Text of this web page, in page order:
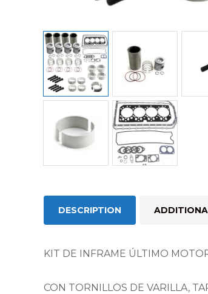
DESCRIPTION
KIT DE INFRAME ÚLTIMO
CON TORNILLOS DE VARILLA,